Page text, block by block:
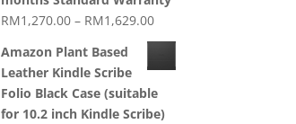
RM1,270.00 – RM1,629.00Price
range:
RM1,629.00
Amazon Plant Based
Leather Kindle Scribe
Folio Black Case (suitable
for 10.2 inch Kindle Scribe)